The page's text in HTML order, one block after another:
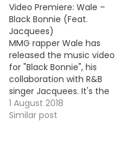
==> LINK <== ~~Tiara
Thomas (R&B)~~ "FWMM"
[EP] ==> LINK <== ~~KYLE
(Rap)~~ "Playinwitme
(Feat. Kehlani)" [New
Single]…
Video Premiere: Wale –
Black Bonnie (Feat.
Jacquees)
MMG rapper Wale has
released the music video
for "Black Bonnie", his
collaboration with R&B
singer Jacquees. It's the
first single off his
upcoming sixth studio
1 August 2018
Similar post